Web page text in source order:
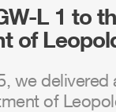
L 1 to
of
we delivered
of